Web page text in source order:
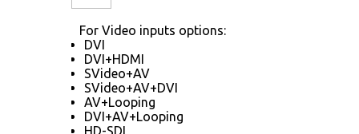
For Video inputs options:
DVI
DVI+HDMI
SVideo+AV
SVideo+AV+DVI
AV+Looping
DVI+AV+Looping
HD-SDI